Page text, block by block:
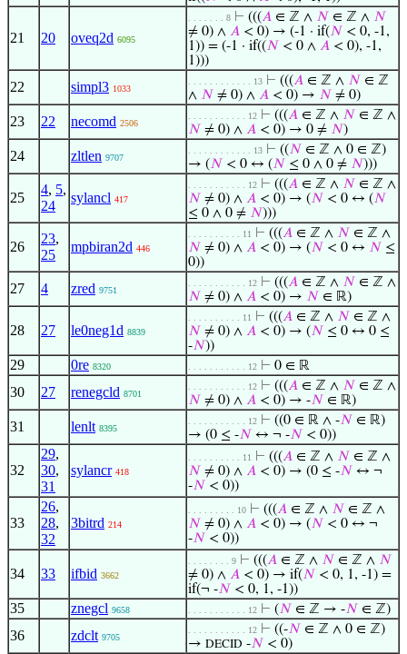
21 20 oveq2d 6095
. . . . . . . 8 ⊢ (((𝐴 ∈ ℤ ∧ 𝑁 ∈ ℤ ∧ 𝑁
≠ 0) ∧ 𝐴 < 0) → (-1 · if(𝑁 < 0, -1,
1)) = (-1 · if((𝑁 < 0 ∧ 𝐴 < 0), -1,
1)))
22 simpl3 1033
. . . . . . . . . . . . 13 ⊢ (((𝐴 ∈ ℤ ∧ 𝑁 ∈ ℤ
∧ 𝑁 ≠ 0) ∧ 𝐴 < 0) → 𝑁 ≠ 0)
23 22 necomd 2506
. . . . . . . . . . . 12 ⊢ (((𝐴 ∈ ℤ ∧ 𝑁 ∈ ℤ ∧
𝑁 ≠ 0) ∧ 𝐴 < 0) → 0 ≠ 𝑁)
24 zltlen 9707
. . . . . . . . . . . . 13 ⊢ ((𝑁 ∈ ℤ ∧ 0 ∈ ℤ)
→ (𝑁 < 0 ↔ (𝑁 ≤ 0 ∧ 0 ≠ 𝑁)))
25
4, 5,
24
sylancl 417
. . . . . . . . . . . 12 ⊢ (((𝐴 ∈ ℤ ∧ 𝑁 ∈ ℤ ∧
𝑁 ≠ 0) ∧ 𝐴 < 0) → (𝑁 < 0 ↔ (𝑁
≤ 0 ∧ 0 ≠ 𝑁)))
26
23,
25
mpbiran2d 446
. . . . . . . . . . 11 ⊢ (((𝐴 ∈ ℤ ∧ 𝑁 ∈ ℤ ∧
𝑁 ≠ 0) ∧ 𝐴 < 0) → (𝑁 < 0 ↔ 𝑁 ≤
0))
27 4 zred 9751
. . . . . . . . . . . 12 ⊢ (((𝐴 ∈ ℤ ∧ 𝑁 ∈ ℤ ∧
𝑁 ≠ 0) ∧ 𝐴 < 0) → 𝑁 ∈ ℝ)
28 27 le0neg1d 8839
. . . . . . . . . . 11 ⊢ (((𝐴 ∈ ℤ ∧ 𝑁 ∈ ℤ ∧
𝑁 ≠ 0) ∧ 𝐴 < 0) → (𝑁 ≤ 0 ↔ 0 ≤
-𝑁))
29 0re 8320 . . . . . . . . . . . 12 ⊢ 0 ∈ ℝ
30 27 renegcld 8701
. . . . . . . . . . . 12 ⊢ (((𝐴 ∈ ℤ ∧ 𝑁 ∈ ℤ ∧
𝑁 ≠ 0) ∧ 𝐴 < 0) → -𝑁 ∈ ℝ)
31 lenlt 8395
. . . . . . . . . . . 12 ⊢ ((0 ∈ ℝ ∧ -𝑁 ∈ ℝ)
→ (0 ≤ -𝑁 ↔ ¬ -𝑁 < 0))
32
29,
30,
31
sylancr 418
. . . . . . . . . . 11 ⊢ (((𝐴 ∈ ℤ ∧ 𝑁 ∈ ℤ ∧
𝑁 ≠ 0) ∧ 𝐴 < 0) → (0 ≤ -𝑁 ↔ ¬
-𝑁 < 0))
33
26,
28,
32
3bitrd 214
. . . . . . . . . 10 ⊢ (((𝐴 ∈ ℤ ∧ 𝑁 ∈ ℤ ∧
𝑁 ≠ 0) ∧ 𝐴 < 0) → (𝑁 < 0 ↔ ¬
-𝑁 < 0))
34 33 ifbid 3662
. . . . . . . . 9 ⊢ (((𝐴 ∈ ℤ ∧ 𝑁 ∈ ℤ ∧ 𝑁
≠ 0) ∧ 𝐴 < 0) → if(𝑁 < 0, 1, -1) =
if(¬ -𝑁 < 0, 1, -1))
35 znegcl 9658 . . . . . . . . . . . 12 ⊢ (𝑁 ∈ ℤ → -𝑁 ∈ ℤ)
36 zdclt 9705
. . . . . . . . . . . 12 ⊢ ((-𝑁 ∈ ℤ ∧ 0 ∈ ℤ)
→ DECID -𝑁 < 0)